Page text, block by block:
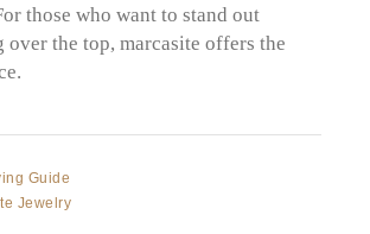
those who want to stand out
the top, marcasite offers the
Guide
Jewelry